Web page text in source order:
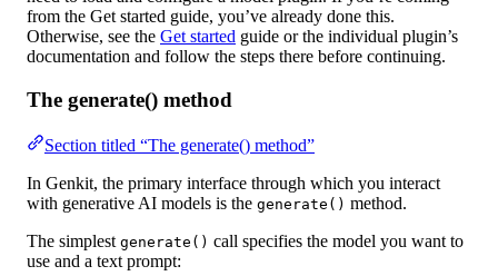
from the Get started guide, you’ve already done this.
Otherwise, see the Get started guide or the individual plugin’s
documentation and follow the steps there before continuing.
The generate() method
Section titled “The generate() method”
In Genkit, the primary interface through which you interact
with generative AI models is the generate() method.
The simplest generate() call specifies the model you want to
use and a text prompt: